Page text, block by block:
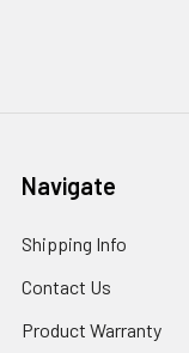
Navigate
Shipping Info
Contact Us
Product Warranty